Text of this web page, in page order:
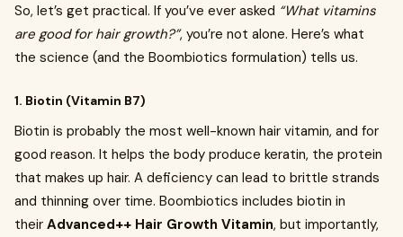
So, let’s get practical. If you’ve ever asked “What vitamins
are good for hair growth?”, you’re not alone. Here’s what
the science (and the Boombiotics formulation) tells us.
1. Biotin (Vitamin B7)
Biotin is probably the most well-known hair vitamin, and for
good reason. It helps the body produce keratin, the protein
that makes up hair. A deficiency can lead to brittle strands
and thinning over time. Boombiotics includes biotin in
their Advanced++ Hair Growth Vitamin, but importantly,